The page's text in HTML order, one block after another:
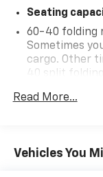
this car yours
Seating
60-40 folding
Sometimes
cargo. Other
40 split
multiple
Individual
Read More...
Vehicles You